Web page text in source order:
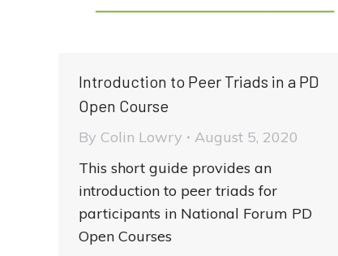
Introduction to Peer Triads in a PD
Open Course
By Colin Lowry
August 5, 2020
This short guide provides an
introduction to peer triads for
participants in National Forum PD
Open Courses